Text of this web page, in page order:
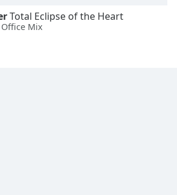
Total Eclipse of the Heart
Office Mix